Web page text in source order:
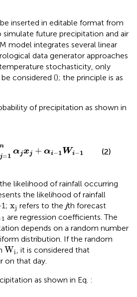
inserted in editable format from
simulate future precipitation and air
model integrates several linear
data generator approaches
stochasticity, only
considered (); the principle is as
of precipitation as shown in
n
j=1
αjxj + αi−1 Wi−1
j
(2)
likelihood of rainfall occurring
the likelihood of rainfall
xj
xj refers to the jth forecast
1
1 are regression coefficients. The
depends on a random number
distribution. If the random
Wi
Wi , it is considered that
on that day.
as shown in Eq. :